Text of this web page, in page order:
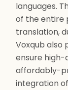
languages.
of the entire
translation,
Voxqub also
ensure high-
affordably-
integration